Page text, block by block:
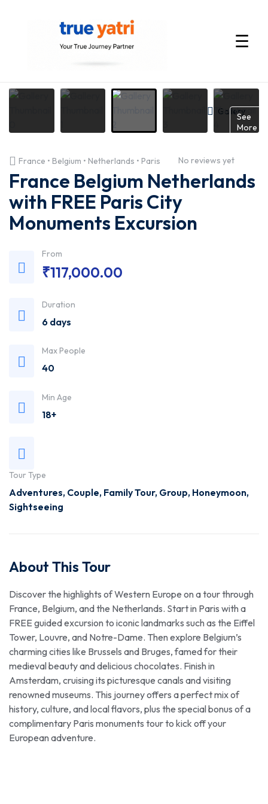
International
by
True
Yatri
—
Travel
Agency
☰
Gallery
See
More
France • Belgium • Netherlands • Paris No reviews yet
France Belgium Netherlands
with FREE Paris City
Monuments Excursion
From
₹117,000.00
Duration
6 days
Max People
40
Min Age
18+
Tour Type
Adventures, Couple, Family Tour, Group, Honeymoon,
Sightseeing
About This Tour
Discover the highlights of Western Europe on a tour through
France, Belgium, and the Netherlands. Start in Paris with a
FREE guided excursion to iconic landmarks such as the Eiffel
Tower, Louvre, and Notre-Dame. Then explore Belgium’s
charming cities like Brussels and Bruges, famed for their
medieval beauty and delicious chocolates. Finish in
Amsterdam, cruising its picturesque canals and visiting
renowned museums. This journey offers a perfect mix of
history, culture, and local flavors, plus the special bonus of a
complimentary Paris monuments tour to kick off your
European adventure.